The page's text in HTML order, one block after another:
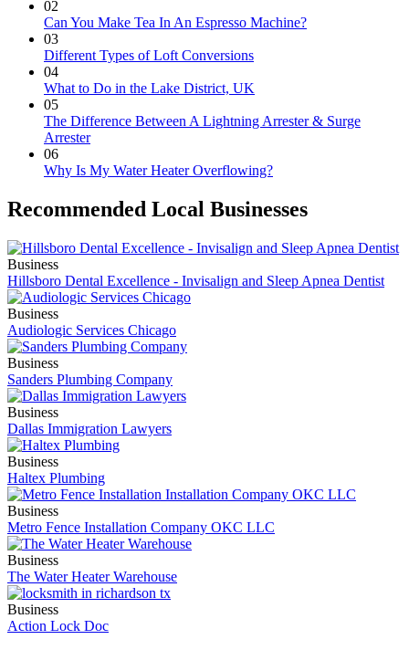
02
Can You Make Tea In An Espresso Machine?
03
Different Types of Loft Conversions
04
What to Do in the Lake District, UK
05
The Difference Between A Lightning Arrester & Surge
Arrester
06
Why Is My Water Heater Overflowing?
Recommended Local Businesses
Business
Hillsboro Dental Excellence - Invisalign and Sleep Apnea Dentist
Business
Audiologic Services Chicago
Business
Sanders Plumbing Company
Business
Dallas Immigration Lawyers
Business
Haltex Plumbing
Business
Metro Fence Installation Company OKC LLC
Business
The Water Heater Warehouse
Business
Action Lock Doc